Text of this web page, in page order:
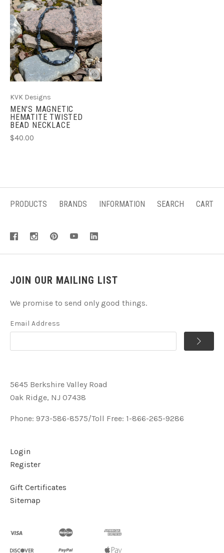
KVK Designs
MEN'S MAGNETIC
HEMATITE TWISTED
BEAD NECKLACE
$40.00
PRODUCTS BRANDS INFORMATION SEARCH CART
JOIN OUR MAILING LIST
We promise to send only good things.
Email Address
5645 Berkshire Valley Road
Oak Ridge, NJ 07438
Phone: 973-586-8575/Toll Free: 1-866-265-9286
Login
Register
Gift Certificates
Sitemap